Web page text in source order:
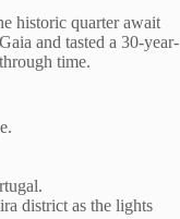
historic quarter await
and tasted a 30-year-
time.
district as the lights